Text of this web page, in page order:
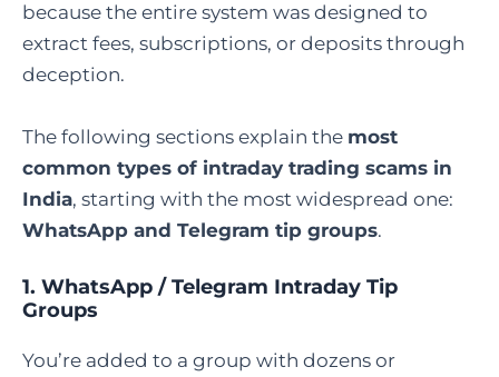
because the entire system was designed to
extract fees, subscriptions, or deposits through
deception.
The following sections explain the most
common types of intraday trading scams in
India, starting with the most widespread one:
WhatsApp and Telegram tip groups.
1. WhatsApp / Telegram Intraday Tip
Groups
You’re added to a group with dozens or